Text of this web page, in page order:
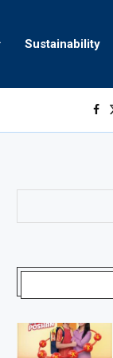
Sustainability